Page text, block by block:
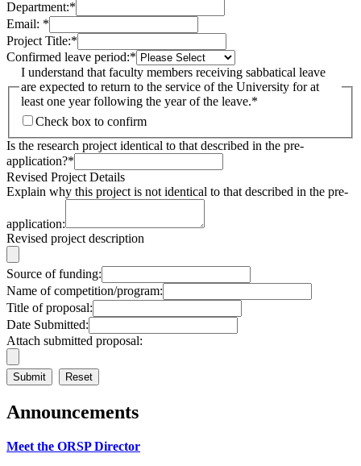
Department:*
Email: *
Project Title:*
Confirmed leave period:*
I understand that faculty members receiving sabbatical leave
are expected to return to the service of the University for at
least one year following the year of the leave.*
Check box to confirm
Is the research project identical to that described in the pre-
application?*
Revised Project Details
Explain why this project is not identical to that described in the pre-
application:
Revised project description
Source of funding:
Name of competition/program:
Title of proposal:
Date Submitted:
Attach submitted proposal:
Announcements
Meet the ORSP Director